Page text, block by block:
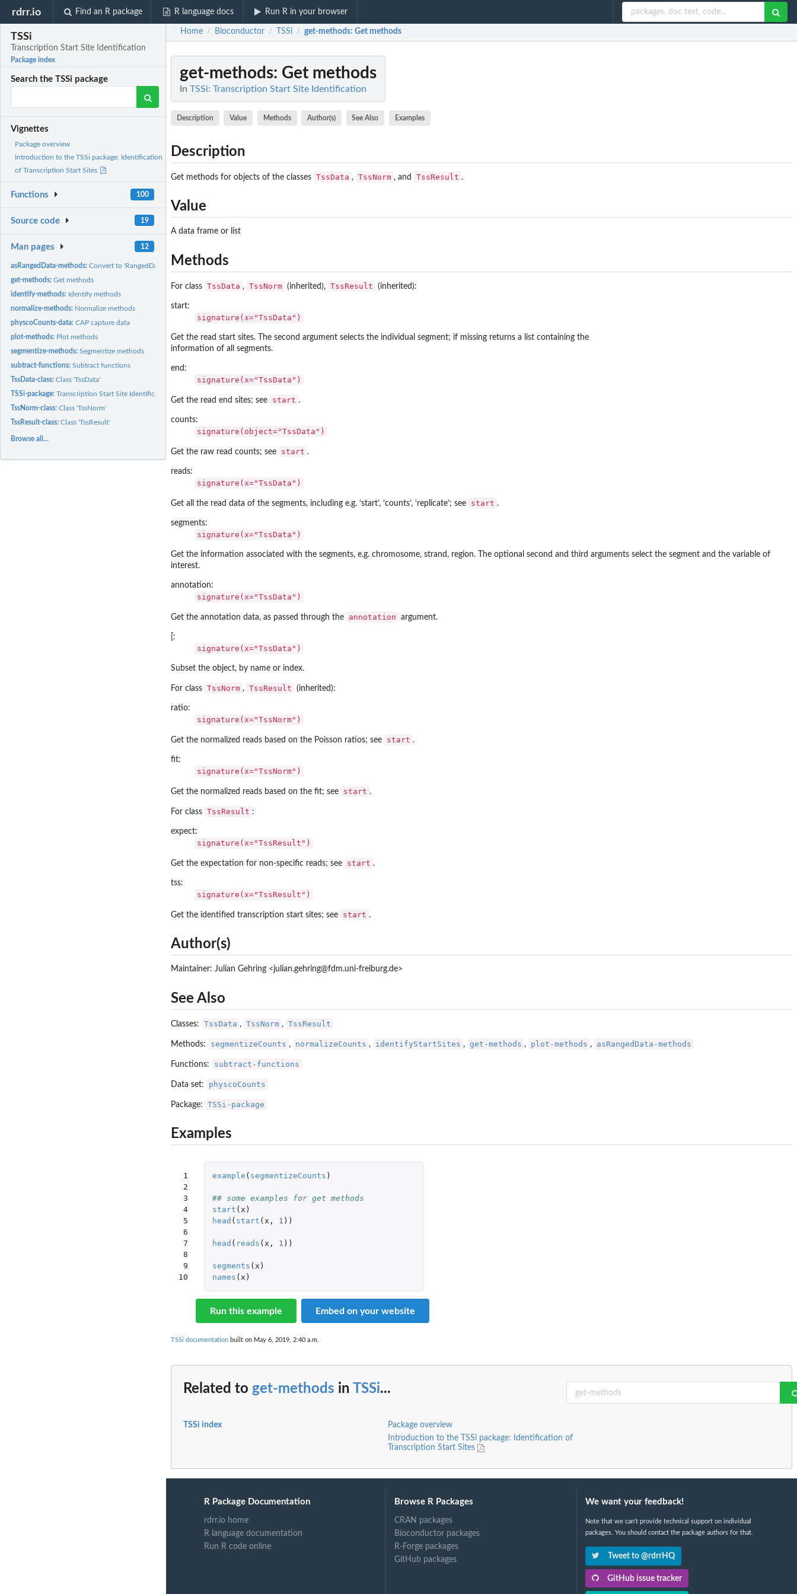
rdrr.io Find an R package R language docs Run R in your browser
TSSi
Transcription Start Site Identification
Package index
Search the TSSi package
Vignettes
Package overview
Introduction to the TSSi package: Identification
of Transcription Start Sites
Functions 100
Source code 19
Man pages 12
asRangedData-methods:Convert to 'RangedData'
get-methods:Get methods
identify-methods: Identify methods
normalize-methods: Normalize methods
physcoCounts-data:CAP capture data
plot-methods: Plot methods
segmentize-methods:Segmentize methods
subtract-functions:Subtract functions
TssData-class:Class 'TssData'
TSSi-package:Transcription Start Site Identification
TssNorm-class:Class 'TssNorm'
TssResult-class:Class 'TssResult'
Browse all...
Home / Bioconductor / TSSi / get-methods: Get methods
get-methods: Get methods
In TSSi: Transcription Start Site Identification
Description Value Methods Author(s) See Also Examples
Description
Get methods for objects of the classes TssData , TssNorm , and TssResult .
Value
A data frame or list
Methods
For class TssData , TssNorm (inherited), TssResult (inherited):
start:
signature(x="TssData")
Get the read start sites. The second argument selects the individual segment; if missing returns a list containing the
information of all segments.
end:
signature(x="TssData")
Get the read end sites; see start .
counts:
signature(object="TssData")
Get the raw read counts; see start .
reads:
signature(x="TssData")
Get all the read data of the segments, including e.g. ‘start’, ‘counts’, ‘replicate’; see start .
segments:
signature(x="TssData")
Get the information associated with the segments, e.g. chromosome, strand, region. The optional second and third arguments select the segment and the variable of
interest.
annotation:
signature(x="TssData")
Get the annotation data, as passed through the annotation argument.
[:
signature(x="TssData")
Subset the object, by name or index.
For class TssNorm , TssResult (inherited):
ratio:
signature(x="TssNorm")
Get the normalized reads based on the Poisson ratios; see start .
fit:
signature(x="TssNorm")
Get the normalized reads based on the fit; see start .
For class TssResult :
expect:
signature(x="TssResult")
Get the expectation for non-specific reads; see start .
tss:
signature(x="TssResult")
Get the identified transcription start sites; see start .
Author(s)
Maintainer: Julian Gehring <julian.gehring@fdm.uni-freiburg.de>
See Also
Classes: TssData , TssNorm , TssResult
Methods: segmentizeCounts , normalizeCounts , identifyStartSites , get-methods , plot-methods , asRangedData-methods
Functions: subtract-functions
Data set: physcoCounts
Package: TSSi-package
Examples
1
2
3
4
5
6
7
8
9
10
example ( segmentizeCounts )
## some examples for get methods
start ( x )
head ( start ( x , 1 ))
head ( reads ( x , 1 ))
segments ( x )
names ( x )
Run this example Embed on your website
TSSi documentation built on May 6, 2019, 2:40 a.m.
Related to get-methods in TSSi...
TSSi index
Package overview
Introduction to the TSSi package: Identification of
Transcription Start Sites
R Package Documentation
rdrr.io home
R language documentation
Run R code online
Browse R Packages
CRAN packages
Bioconductor packages
R-Forge packages
GitHub packages
We want your feedback!
Note that we can't provide technical support on individual
packages. You should contact the package authors for that.
Tweet to @rdrrHQ
GitHub issue tracker